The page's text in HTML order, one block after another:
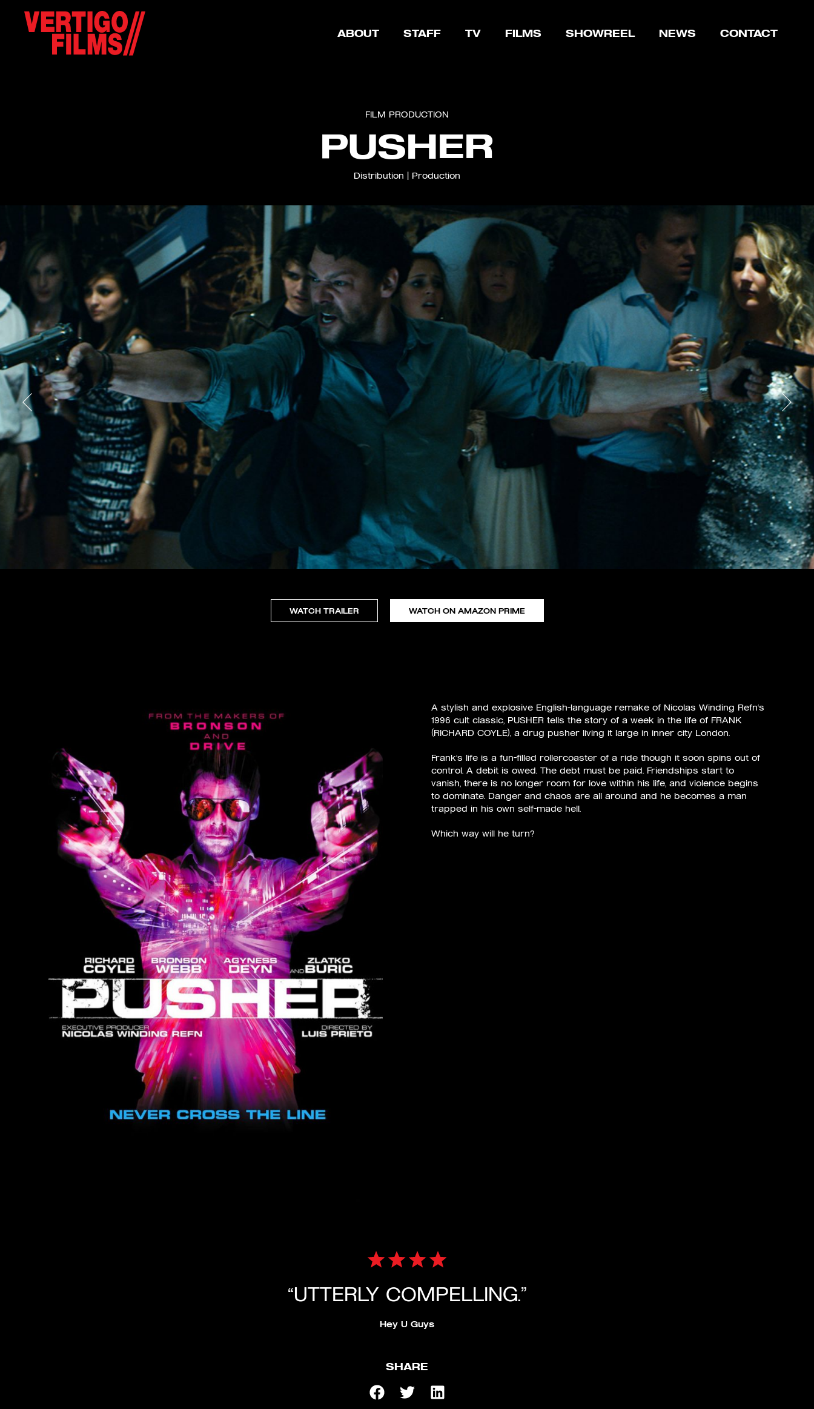
ABOUT STAFF TV FILMS SHOWREEL NEWS CONTACT
FILM PRODUCTION
PUSHER
Distribution | Production
WATCH TRAILER WATCH ON AMAZON PRIME
A stylish and explosive English–language remake of Nicolas Winding Refn‘s
1996 cult classic, PUSHER tells the story of a week in the life of FRANK
(RICHARD COYLE), a drug pusher living it large in inner city London.
Frank‘s life is a fun–filled rollercoaster of a ride though it soon spins out of
control. A debit is owed. The debt must be paid. Friendships start to
vanish, there is no longer room for love within his life, and violence begins
to dominate. Danger and chaos are all around and he becomes a man
trapped in his own self–made hell.
Which way will he turn?
“UTTERLY COMPELLING.”
Hey U Guys
SHARE